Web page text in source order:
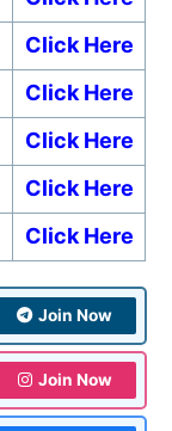
Click Here
Click Here
Click Here
Click Here
Click Here
Join Now
Join Now